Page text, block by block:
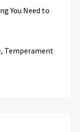
You Need to
Temperament